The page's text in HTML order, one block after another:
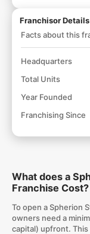
Franchisor Details
Facts about this
Headquarters
Total Units
Year Founded
Franchising Since
What does a
Franchise Cost?
To open a Spherion
owners need a
capital) upfront.